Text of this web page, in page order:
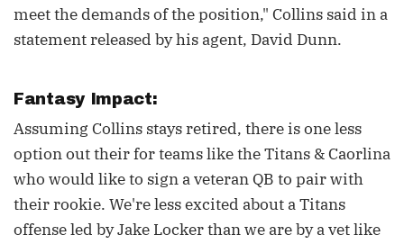
meet the demands of the position," Collins said in a
statement released by his agent, David Dunn.
Fantasy Impact:
Assuming Collins stays retired, there is one less
option out their for teams like the Titans & Caorlina
who would like to sign a veteran QB to pair with
their rookie. We're less excited about a Titans
offense led by Jake Locker than we are by a vet like